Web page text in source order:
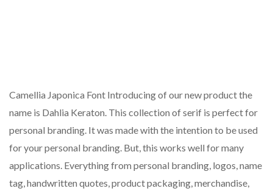
Camellia Japonica Font Introducing of our new product the
name is Dahlia Keraton. This collection of serif is perfect for
personal branding. It was made with the intention to be used
for your personal branding. But, this works well for many
applications. Everything from personal branding, logos, name
tag, handwritten quotes, product packaging, merchandise,